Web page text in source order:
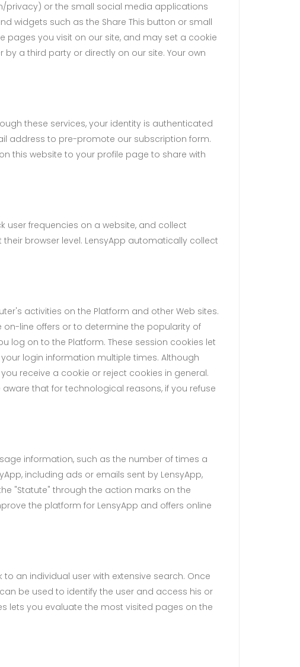
privacy) or the small social media applications
widgets such as the Share This button or small
pages you visit on our site, and may set a cookie
a third party or directly on our site. Your own
these services, your identity is authenticated
address to pre-promote our subscription form.
this website to your profile page to share with
user frequencies on a website, and collect
browser level. LensyApp automatically collect
activities on the Platform and other Web sites.
line offers or to determine the popularity of
log on to the Platform. These session cookies let
login information multiple times. Although
receive a cookie or reject cookies in general.
that for technological reasons, if you refuse
information, such as the number of times a
including ads or emails sent by LensyApp,
"Statute" through the action marks on the
the platform for LensyApp and offers online
an individual user with extensive search. Once
be used to identify the user and access his or
lets you evaluate the most visited pages on the